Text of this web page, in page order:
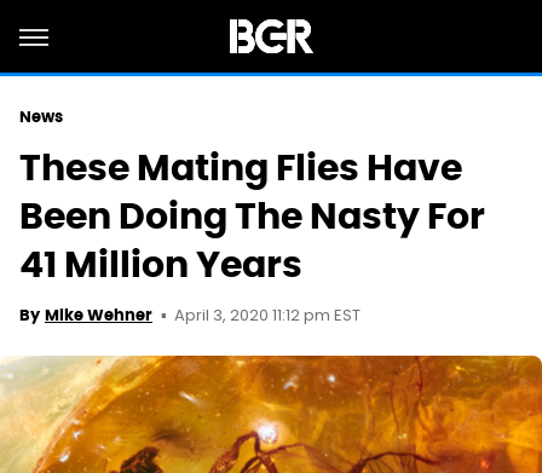
News
These Mating Flies Have
Been Doing The Nasty For
41 Million Years
By Mike Wehner April 3, 2020 11:12 pm EST